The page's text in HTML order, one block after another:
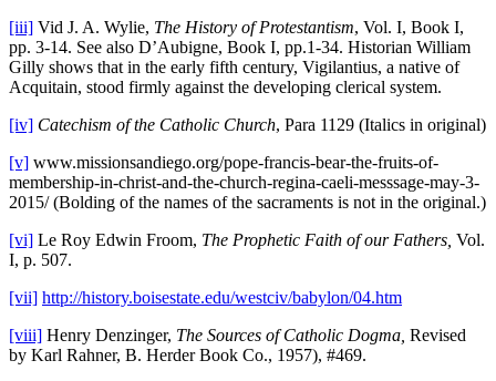
[iii] Vid J. A. Wylie, The History of Protestantism, Vol. I, Book I,
pp. 3-14. See also D’Aubigne, Book I, pp.1-34. Historian William
Gilly shows that in the early fifth century, Vigilantius, a native of
Acquitain, stood firmly against the developing clerical system.
[iv] Catechism of the Catholic Church, Para 1129 (Italics in original)
[v] www.missionsandiego.org/pope-francis-bear-the-fruits-of-
membership-in-christ-and-the-church-regina-caeli-messsage-may-3-
2015/ (Bolding of the names of the sacraments is not in the original.)
[vi] Le Roy Edwin Froom, The Prophetic Faith of our Fathers, Vol.
I, p. 507.
[vii] http://history.boisestate.edu/westciv/babylon/04.htm
[viii] Henry Denzinger, The Sources of Catholic Dogma, Revised
by Karl Rahner, B. Herder Book Co., 1957), #469.